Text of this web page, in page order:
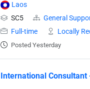
Laos
SC5
General
Full-time
Locally
Posted Yesterday
International Consultant